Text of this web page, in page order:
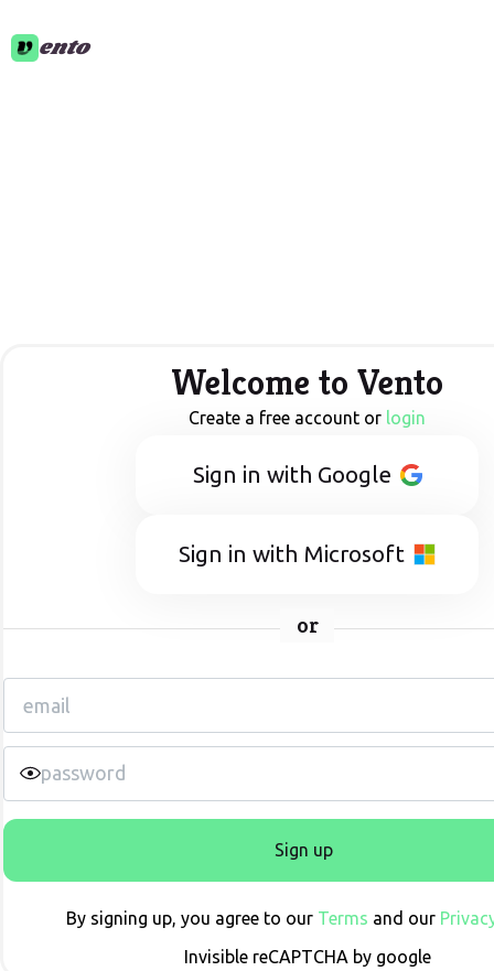
ento
Welcome to Vento
Create a free account or login
Sign in with Google
Sign in with Microsoft
or
Sign up
By signing up, you agree to our Terms and our
Invisible reCAPTCHA by google